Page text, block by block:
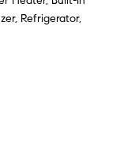
Refrigerator,